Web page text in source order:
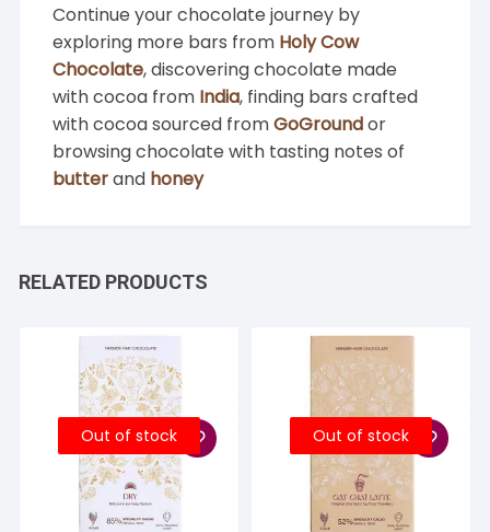
Continue your chocolate journey by
exploring more bars from Holy Cow
Chocolate, discovering chocolate made
with cocoa from India, finding bars crafted
with cocoa sourced fromGoGroundor
browsing chocolate with tasting notes of
butterand honey
RELATED PRODUCTS
Out of stock Out of stock